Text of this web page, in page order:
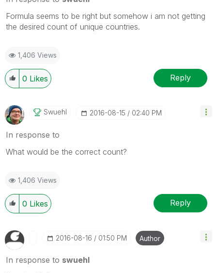
Formula seems to be right but somehow i am not getting
the desired count of unique countries.
1,406 Views
0 Likes Reply
Swuehl ‎2016-08-15 02:40 PM
In response to
What would be the correct count?
1,406 Views
0 Likes Reply
‎2016-08-16 01:50 PM Author
In response to swuehl